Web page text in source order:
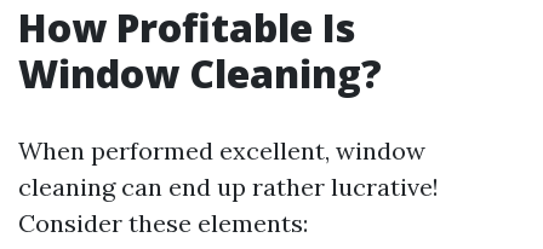
How Profitable Is
Window Cleaning?
When performed excellent, window
cleaning can end up rather lucrative!
Consider these elements: